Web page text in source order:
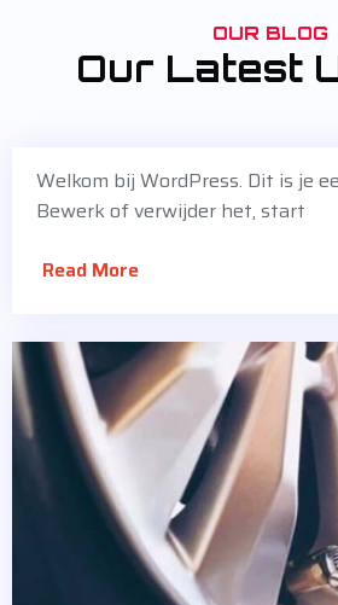
OUR BLOG
Our Latest
Welkom bij WordPress. Dit is je
Bewerk of verwijder het, start
Read More